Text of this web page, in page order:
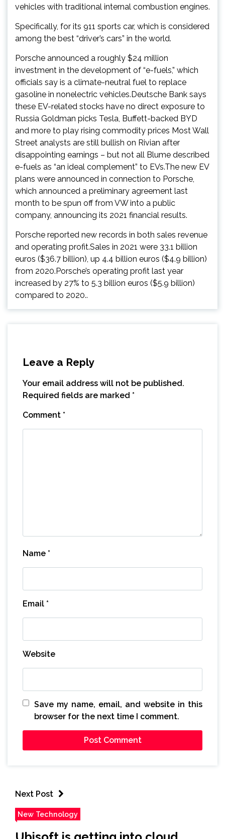
vehicles with traditional internal combustion engines.
Specifically, for its 911 sports car, which is considered
among the best “driver’s cars” in the world.
Porsche announced a roughly $24 million
investment in the development of “e-fuels,” which
officials say is a climate-neutral fuel to replace
gasoline in nonelectric vehicles.Deutsche Bank says
these EV-related stocks have no direct exposure to
Russia Goldman picks Tesla, Buffett-backed BYD
and more to play rising commodity prices Most Wall
Street analysts are still bullish on Rivian after
disappointing earnings – but not all Blume described
e-fuels as “an ideal complement” to EVs.The new EV
plans were announced in connection to Porsche,
which announced a preliminary agreement last
month to be spun off from VW into a public
company, announcing its 2021 financial results.
Porsche reported new records in both sales revenue
and operating profit.Sales in 2021 were 33.1 billion
euros ($36.7 billion), up 4.4 billion euros ($4.9 billion)
from 2020.Porsche’s operating profit last year
increased by 27% to 5.3 billion euros ($5.9 billion)
compared to 2020..
Leave a Reply
Your email address will not be published.
Required fields are marked *
Comment *
Name *
Email *
Website
Save my name, email, and website in this
browser for the next time I comment.
Next Post
New Technology